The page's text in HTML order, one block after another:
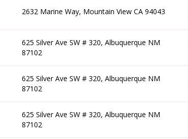
2632 Marine Way, Mountain View CA 94043
625 Silver Ave SW # 320, Albuquerque NM
87102
625 Silver Ave SW # 320, Albuquerque NM
87102
625 Silver Ave SW # 320, Albuquerque NM
87102